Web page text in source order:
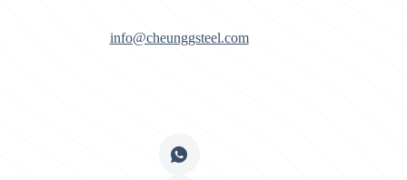
info@cheunggsteel.com